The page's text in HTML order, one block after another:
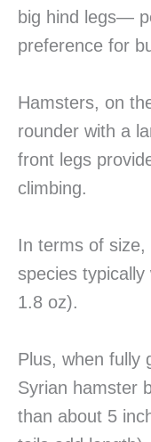
big hind legs—
preference for
Hamsters, on
rounder with a
front legs
climbing.
In terms of
species
1.8 oz).
Plus, when fully
Syrian hamster
than about 5